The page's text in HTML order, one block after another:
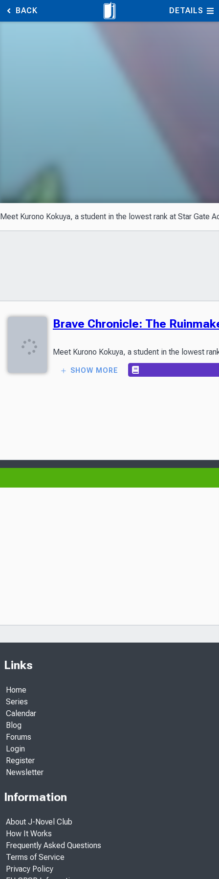
BACK DETAILS
Meet Kurono Kokuya, a student in the lowest rank at Star
Brave Chronicle: The
SHOW MORE
Links
Home
Series
Calendar
Blog
Forums
Login
Register
Newsletter
Information
About J-Novel Club
How It Works
Frequently Asked Questions
Terms of Service
Privacy Policy